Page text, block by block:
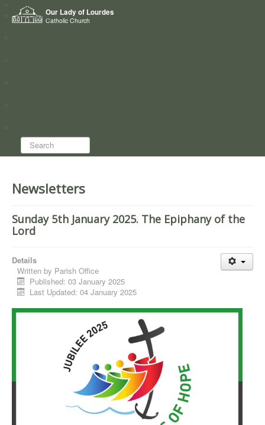
Our Lady of Lourdes
Catholic Church
Home
Who we are
Search...
Newsletters
Sunday 5th January 2025. The Epiphany of the
Lord
Details
Written by Parish Office
Published: 03 January 2025
Last Updated: 04 January 2025